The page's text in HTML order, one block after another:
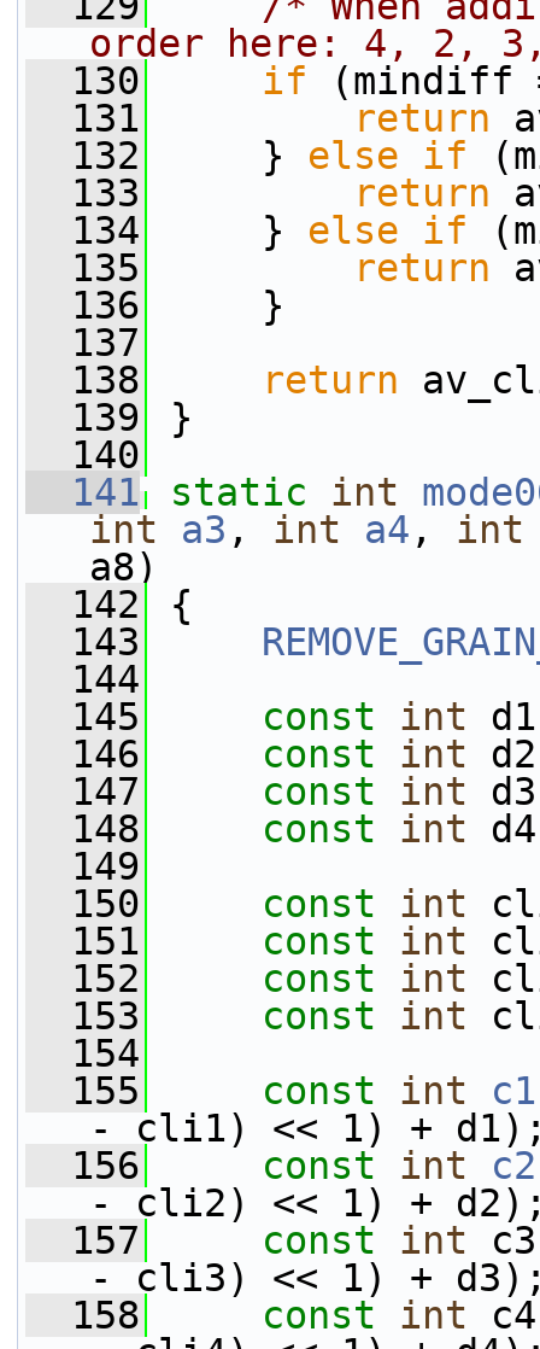
order here: 4, 2,
  130
if (mindiff
  131
return
  132
} else if
  133
return
  134
} else if
  135
return
  136
}
  137
  138
return
  139
}
  140
  141
static int
int
a3 , int a4 , int
a8)
  142
{
  143
  144
  145
const int
  146
const int
  147
const int
  148
const int
  149
  150
const int
  151
const int
  152
const int
  153
const int
  154
  155
const int c1
- cli1) << 1) +
  156
const int c2
- cli2) << 1) +
  157
const int
- cli3) << 1) +
  158
const int